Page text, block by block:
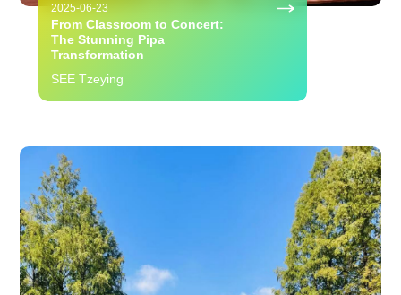
2025-06-23
From Classroom to Concert:
The Stunning Pipa
Transformation
SEE Tzeying